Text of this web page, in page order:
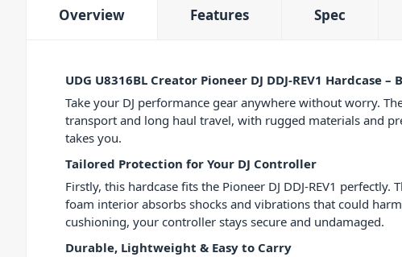
Overview Features Spec
UDG U8316BL Creator Pioneer DJ DDJ-REV1 Hardcase –
Take your DJ performance gear anywhere without worry.
transport and long haul travel, with rugged materials and
takes you.
Tailored Protection for Your DJ Controller
Firstly, this hardcase fits the Pioneer DJ DDJ-REV1
foam interior absorbs shocks and vibrations that could
cushioning, your controller stays secure and undamaged.
Durable, Lightweight & Easy to Carry